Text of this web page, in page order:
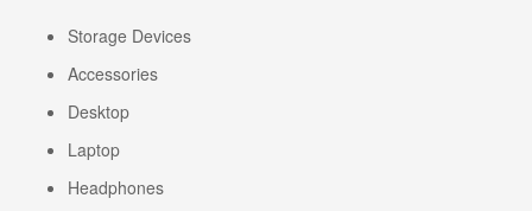
Storage Devices
Accessories
Desktop
Laptop
Headphones